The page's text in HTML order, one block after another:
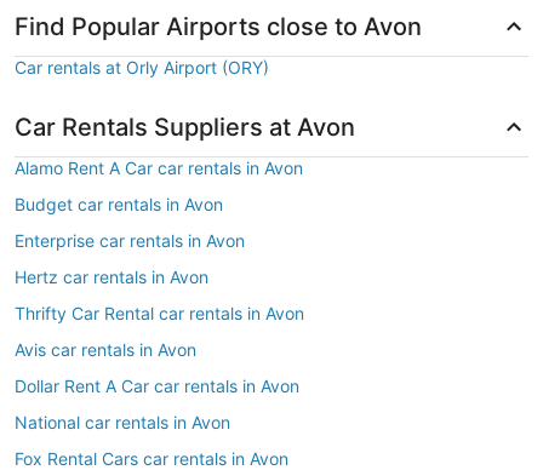
Find Popular Airports close to Avon
Car rentals at Orly Airport (ORY)
Car Rentals Suppliers at Avon
Alamo Rent A Car car rentals in Avon
Budget car rentals in Avon
Enterprise car rentals in Avon
Hertz car rentals in Avon
Thrifty Car Rental car rentals in Avon
Avis car rentals in Avon
Dollar Rent A Car car rentals in Avon
National car rentals in Avon
Fox Rental Cars car rentals in Avon